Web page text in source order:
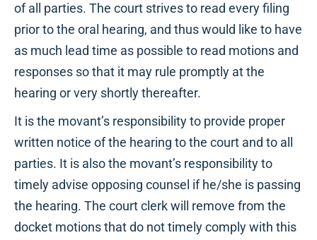
of all parties. The court strives to read every filing
prior to the oral hearing, and thus would like to have
as much lead time as possible to read motions and
responses so that it may rule promptly at the
hearing or very shortly thereafter.
It is the movant’s responsibility to provide proper
written notice of the hearing to the court and to all
parties. It is also the movant’s responsibility to
timely advise opposing counsel if he/she is passing
the hearing. The court clerk will remove from the
docket motions that do not timely comply with this